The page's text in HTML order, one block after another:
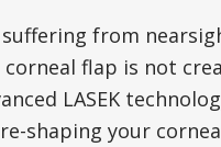
from
corneal flap is not
LASEK
shaping your